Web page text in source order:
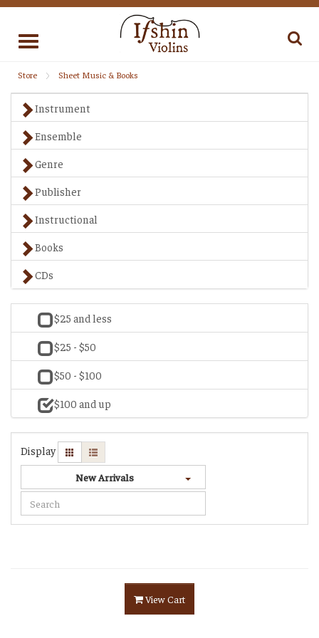
Toggle
Store Sheet Music & Books
Instrument
Ensemble
Genre
Publisher
Instructional
Books
CDs
$25 and less
$25 - $50
$50 - $100
$100 and up
Display
New Arrivals
View Cart